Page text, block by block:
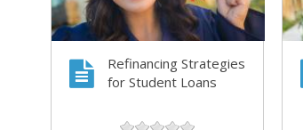
Refinancing Strategies
for Student Loans